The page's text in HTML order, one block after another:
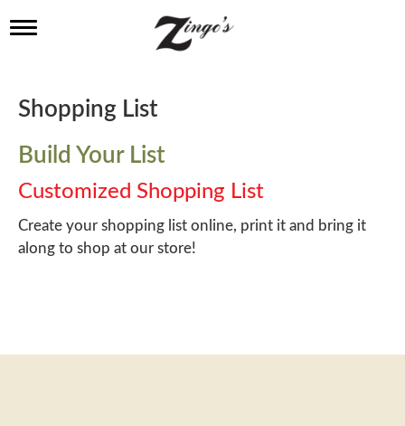
T
l
e
a
v
i
g
a
t
i
Shopping List
Build Your List
Customized Shopping List
Create your shopping list online, print it and bring it
along to shop at our store!